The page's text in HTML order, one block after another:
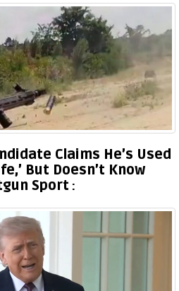
Claims He’s Used
But Doesn’t Know
Sport